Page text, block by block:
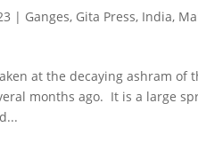
| Ganges, Gita Press, India,
at the decaying ashram
months ago. It is a large